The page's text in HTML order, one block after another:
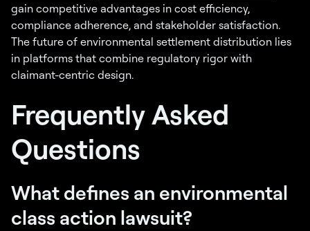
gain competitive advantages in cost efficiency,
compliance adherence, and stakeholder satisfaction.
The future of environmental settlement distribution lies
in platforms that combine regulatory rigor with
claimant-centric design.
Frequently Asked
Questions
What defines an environmental
class action lawsuit?